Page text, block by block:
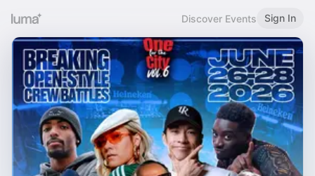
Discover Events Sign In